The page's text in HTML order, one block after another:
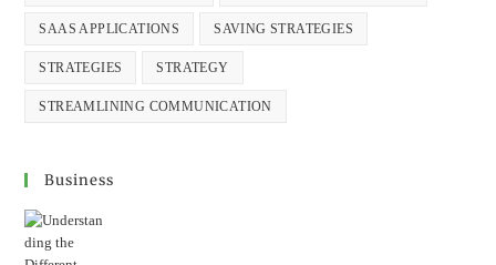
SAAS APPLICATIONS SAVING STRATEGIES
STRATEGIES STRATEGY
STREAMLINING COMMUNICATION
Business